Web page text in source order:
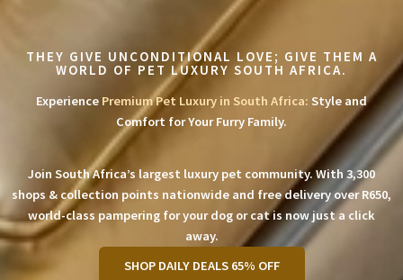
THEY GIVE UNCONDITIONAL LOVE; GIVE THEM A
WORLD OF PET LUXURY SOUTH AFRICA.
Experience Premium Pet Luxury in South Africa: Style and
Comfort for Your Furry Family.
Join South Africa’s largest luxury pet community. With 3,300
shops & collection points nationwide and free delivery over R650,
world-class pampering for your dog or cat is now just a click
away.
SHOP DAILY DEALS 65% OFF